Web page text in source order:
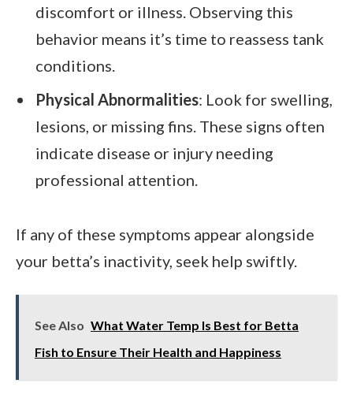
discomfort or illness. Observing this
behavior means it’s time to reassess tank
conditions.
Physical Abnormalities: Look for swelling,
lesions, or missing fins. These signs often
indicate disease or injury needing
professional attention.
If any of these symptoms appear alongside
your betta’s inactivity, seek help swiftly.
See Also What Water Temp Is Best for Betta
Fish to Ensure Their Health and Happiness